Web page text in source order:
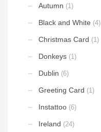
Autumn (1)
Black and White (4)
Christmas Card (1)
Donkeys (1)
Dublin (6)
Greeting Card (1)
Instattoo (6)
Ireland (24)